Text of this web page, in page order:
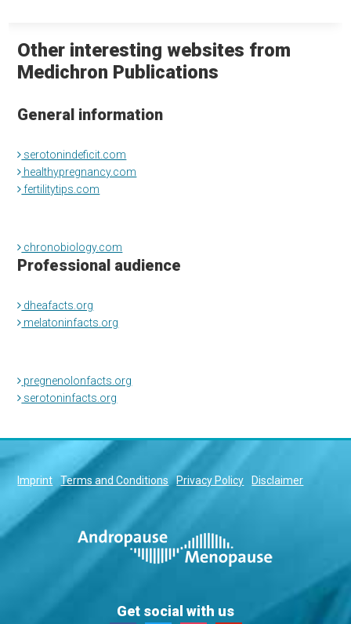
Other interesting websites from
Medichron Publications
General information
serotonindeficit.com
healthypregnancy.com
fertilitytips.com
chronobiology.com
Professional audience
dheafacts.org
melatoninfacts.org
pregnenolonfacts.org
serotoninfacts.org
Imprint Terms and Conditions Privacy Policy Disclaimer
Get social with us